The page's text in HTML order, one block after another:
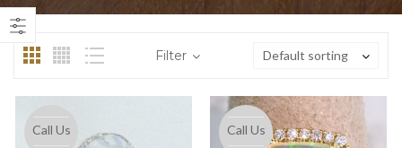
Filter Default sorting
Call Us Call Us